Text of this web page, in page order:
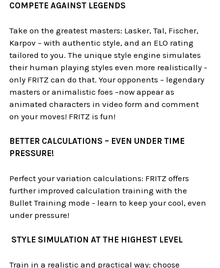
COMPETE AGAINST LEGENDS
Take on the greatest masters: Lasker, Tal, Fischer,
Karpov – with authentic style, and an ELO rating
tailored to you. The unique style engine simulates
their human playing styles even more realistically -
only FRITZ can do that. Your opponents – legendary
masters or animalistic foes –now appear as
animated characters in video form and comment
on your moves! FRITZ is fun!
BETTER CALCULATIONS – EVEN UNDER TIME
PRESSURE!
Perfect your variation calculations: FRITZ offers
further improved calculation training with the
Bullet Training mode - learn to keep your cool, even
under pressure!
STYLE SIMULATION AT THE HIGHEST LEVEL
Train in a realistic and practical way: choose